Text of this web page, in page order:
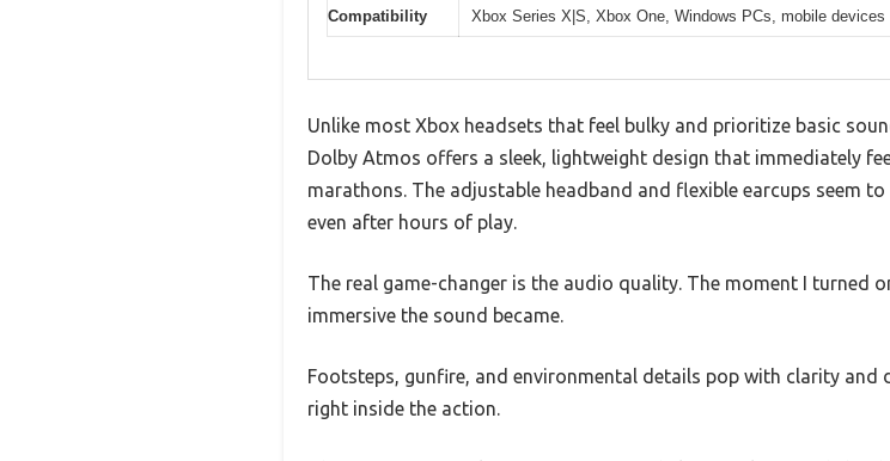
Compatibility Xbox Series X|S, Xbox One, Windows PCs, mobile devices
Unlike most Xbox headsets that feel bulky and prioritize basic
Dolby Atmos offers a sleek, lightweight design that immediately
marathons. The adjustable headband and flexible earcups seem
even after hours of play.
The real game-changer is the audio quality. The moment I turned
immersive the sound became.
Footsteps, gunfire, and environmental details pop with clarity and
right inside the action.